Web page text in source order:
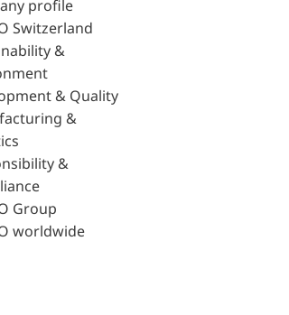
profile
Switzerland
&
& Quality
&
&
Group
worldwide